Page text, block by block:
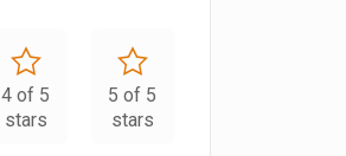
4 of 5
stars
5 of 5
stars